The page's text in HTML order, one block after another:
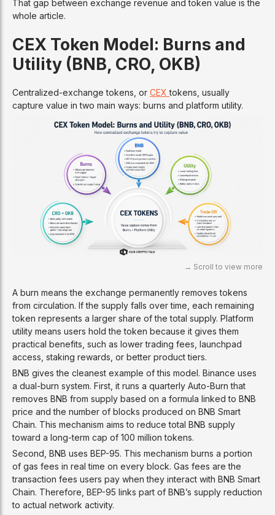
That gap between exchange revenue and token value is the
whole article.
CEX Token Model: Burns and
Utility (BNB, CRO, OKB)
Centralized-exchange tokens, or CEXtokens, usually
capture value in two main ways: burns and platform utility.
A burn means the exchange permanently removes tokens
from circulation. If the supply falls over time, each remaining
token represents a larger share of the total supply. Platform
utility means users hold the token because it gives them
practical benefits, such as lower trading fees, launchpad
access, staking rewards, or better product tiers.
BNB gives the cleanest example of this model. Binance uses
a dual-burn system. First, it runs a quarterly Auto-Burn that
removes BNB from supply based on a formula linked to BNB
price and the number of blocks produced on BNB Smart
Chain. This mechanism aims to reduce total BNB supply
toward a long-term cap of 100 million tokens.
Second, BNB uses BEP-95. This mechanism burns a portion
of gas fees in real time on every block. Gas fees are the
transaction fees users pay when they interact with BNB Smart
Chain. Therefore, BEP-95 links part of BNB’s supply reduction
to actual network activity.